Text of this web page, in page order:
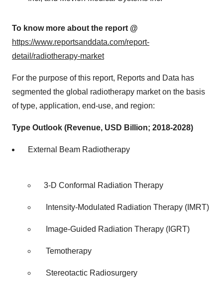
To know more about the report @
https://www.reportsanddata.com/report-
detail/radiotherapy-market
For the purpose of this report, Reports and Data has
segmented the global radiotherapy market on the basis
of type, application, end-use, and region:
Type Outlook (Revenue, USD Billion; 2018-2028)
External Beam Radiotherapy
3-D Conformal Radiation Therapy
Intensity-Modulated Radiation Therapy (IMRT)
Image-Guided Radiation Therapy (IGRT)
Temotherapy
Stereotactic Radiosurgery